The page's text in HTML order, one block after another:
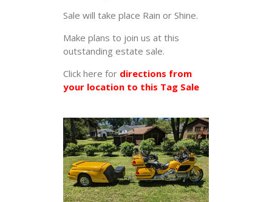
Sale will take place Rain or Shine.
Make plans to join us at this
outstanding estate sale.
Click here for directions from
your location to this Tag Sale